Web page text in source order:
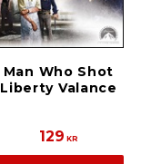
Man Who Shot
Liberty Valance
129 KR